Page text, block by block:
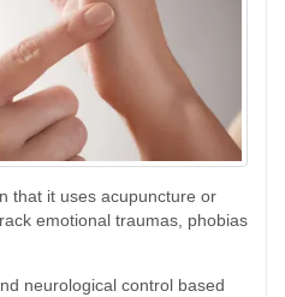
that it uses acupuncture or
emotional traumas, phobias
neurological control based